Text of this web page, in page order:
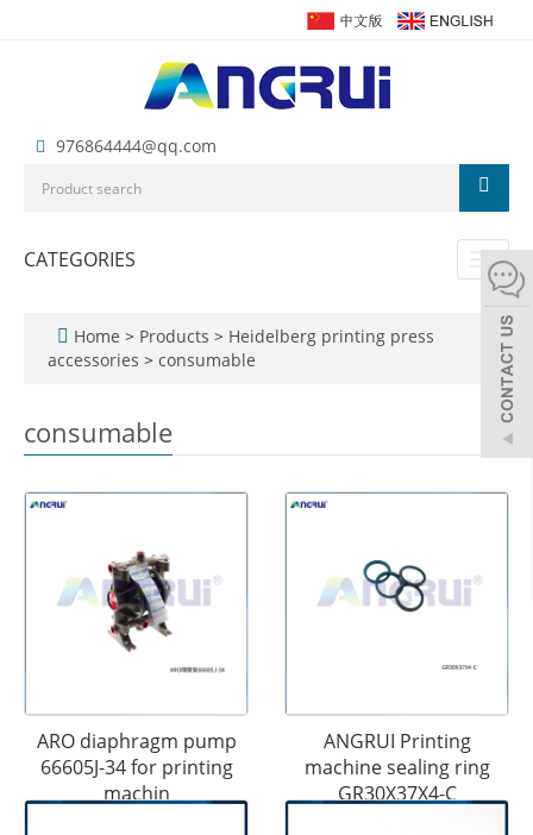
976864444@qq.com
Toggle
CATEGORIES
Home > Products > Heidelberg printing press
accessories > consumable
consumable
ARO diaphragm pump
66605J-34 for printing
machin
ANGRUI Printing
machine sealing ring
GR30X37X4-C